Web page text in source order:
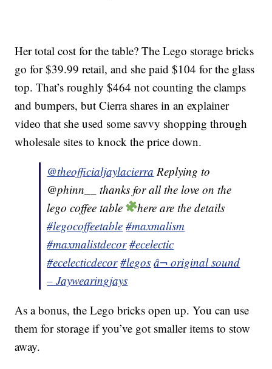
Her total cost for the table? The Lego storage bricks
go for $39.99 retail, and she paid $104 for the glass
top. That’s roughly $464 not counting the clamps
and bumpers, but Cierra shares in an explainer
video that she used some savvy shopping through
wholesale sites to knock the price down.
@theofficialjaylacierra Replying to
@phinn__ thanks for all the love on the
lego coffee table
here are the details
#legocoffeetable #maxmalism
#maxmalistdecor #ecelectic
#ecelecticdecor #legos â¬ original sound
– Jaywearingjays
As a bonus, the Lego bricks open up. You can use
them for storage if you’ve got smaller items to stow
away.